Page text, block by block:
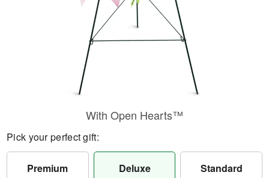
With Open Hearts™
Pick your perfect gift:
Premium Deluxe Standard